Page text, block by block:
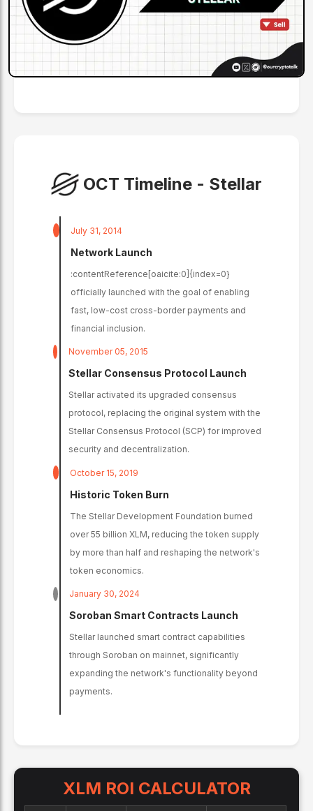
OCT Timeline - Stellar
July 31, 2014
Network Launch
:contentReference[oaicite:0]{index=0}
officially launched with the goal of enabling
fast, low-cost cross-border payments and
financial inclusion.
November 05, 2015
Stellar Consensus Protocol Launch
Stellar activated its upgraded consensus
protocol, replacing the original system with the
Stellar Consensus Protocol (SCP) for improved
security and decentralization.
October 15, 2019
Historic Token Burn
The Stellar Development Foundation burned
over 55 billion XLM, reducing the token supply
by more than half and reshaping the network's
token economics.
January 30, 2024
Soroban Smart Contracts Launch
Stellar launched smart contract capabilities
through Soroban on mainnet, significantly
expanding the network's functionality beyond
payments.
XLM ROI CALCULATOR